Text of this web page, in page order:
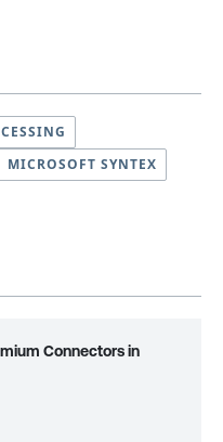
MICROSOFT SYNTEX
Connectors in